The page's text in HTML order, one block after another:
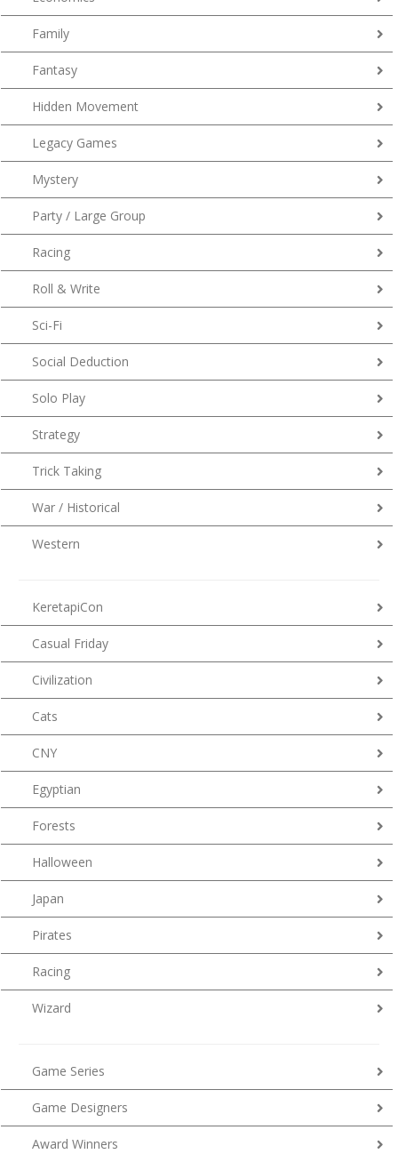
Family
Fantasy
Hidden Movement
Legacy Games
Mystery
Party / Large Group
Racing
Roll & Write
Sci-Fi
Social Deduction
Solo Play
Strategy
Trick Taking
War / Historical
Western
KeretapiCon
Casual Friday
Civilization
Cats
CNY
Egyptian
Forests
Halloween
Japan
Pirates
Racing
Wizard
Game Series
Game Designers
Award Winners